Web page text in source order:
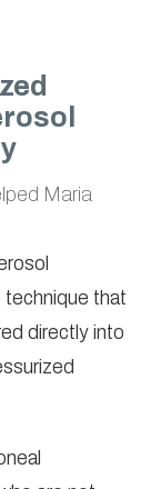
Maria
technique that
directly into